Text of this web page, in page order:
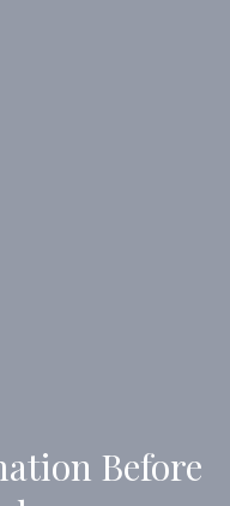
Before